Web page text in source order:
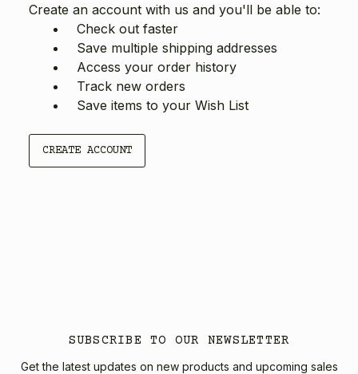
Create an account with us and you'll be able to:
Check out faster
Save multiple shipping addresses
Access your order history
Track new orders
Save items to your Wish List
CREATE ACCOUNT
SUBSCRIBE TO OUR NEWSLETTER
Get the latest updates on new products and upcoming sales